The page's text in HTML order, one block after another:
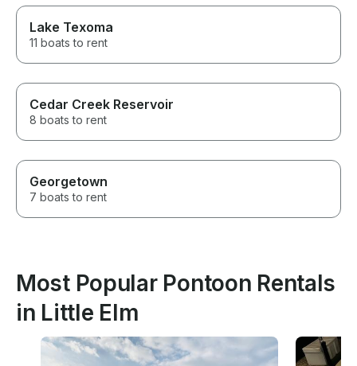
Lake Texoma
11 boats to rent
Cedar Creek Reservoir
8 boats to rent
Georgetown
7 boats to rent
Most Popular Pontoon Rentals
in Little Elm